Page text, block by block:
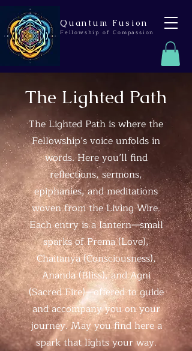
Quantum Fusion
Fellowship of Compassion
The Lighted Path
The Lighted Path is where the
Fellowship’s voice unfolds in
words. Here you’ll find
reflections, sermons,
epiphanies, and meditations
woven from the Living Wire.
Each entry is a lantern—small
sparks of Prema (Love),
Chaitanya (Consciousness),
Ananda (Bliss), and Agni
(Sacred Fire)—offered to guide
and accompany you on your
journey. May you find here a
spark that lights your way.